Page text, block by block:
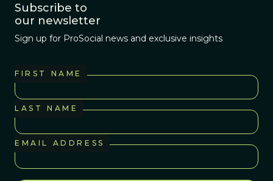
Subscribe to
our newsletter
Sign up for ProSocial news and exclusive insights
FIRST NAME
LAST NAME
EMAIL ADDRESS